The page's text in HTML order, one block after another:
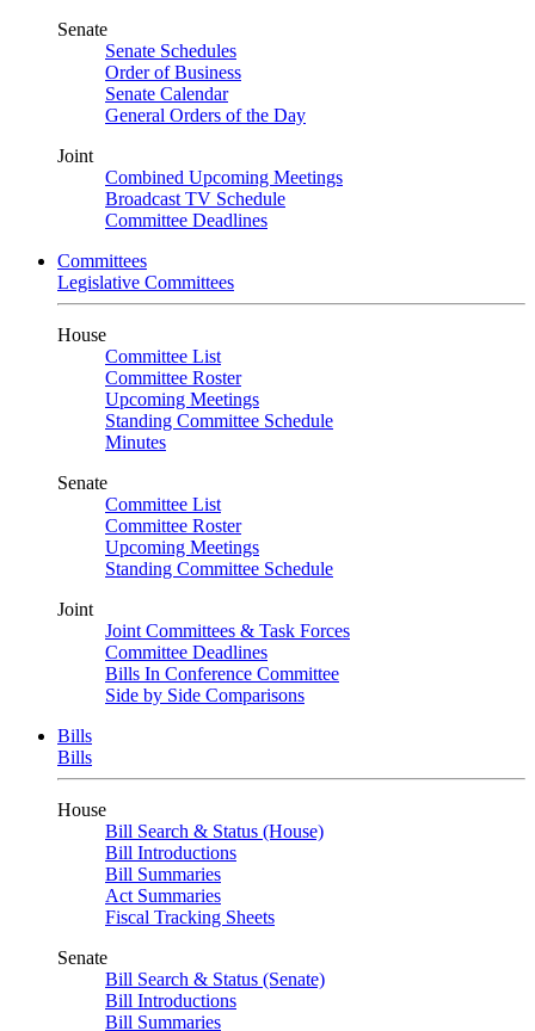
Senate
Senate Schedules
Order of Business
Senate Calendar
General Orders of the Day
Joint
Combined Upcoming Meetings
Broadcast TV Schedule
Committee Deadlines
Committees
Legislative Committees
House
Committee List
Committee Roster
Upcoming Meetings
Standing Committee Schedule
Minutes
Senate
Committee List
Committee Roster
Upcoming Meetings
Standing Committee Schedule
Joint
Joint Committees & Task Forces
Committee Deadlines
Bills In Conference Committee
Side by Side Comparisons
Bills
Bills
House
Bill Search & Status (House)
Bill Introductions
Bill Summaries
Act Summaries
Fiscal Tracking Sheets
Senate
Bill Search & Status (Senate)
Bill Introductions
Bill Summaries